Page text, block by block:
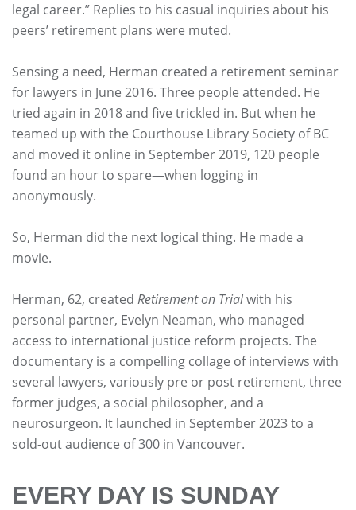
legal career.” Replies to his casual inquiries about his
peers’ retirement plans were muted.
Sensing a need, Herman created a retirement seminar
for lawyers in June 2016. Three people attended. He
tried again in 2018 and five trickled in. But when he
teamed up with the Courthouse Library Society of BC
and moved it online in September 2019, 120 people
found an hour to spare—when logging in
anonymously.
So, Herman did the next logical thing. He made a
movie.
Herman, 62, created Retirement on Trialwith his
personal partner, Evelyn Neaman, who managed
access to international justice reform projects. The
documentary is a compelling collage of interviews with
several lawyers, variously pre or post retirement, three
former judges, a social philosopher, and a
neurosurgeon. It launched in September 2023 to a
sold-out audience of 300 in Vancouver.
EVERY DAY IS SUNDAY